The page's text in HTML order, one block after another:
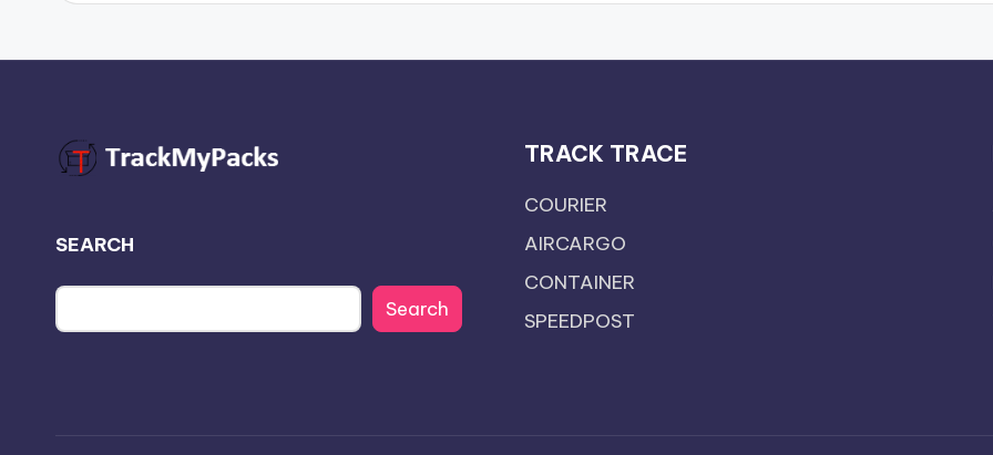
SEARCH
Search
TRACK TRACE
COURIER
AIRCARGO
CONTAINER
SPEEDPOST